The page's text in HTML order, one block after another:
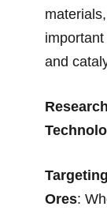
and
Ores: